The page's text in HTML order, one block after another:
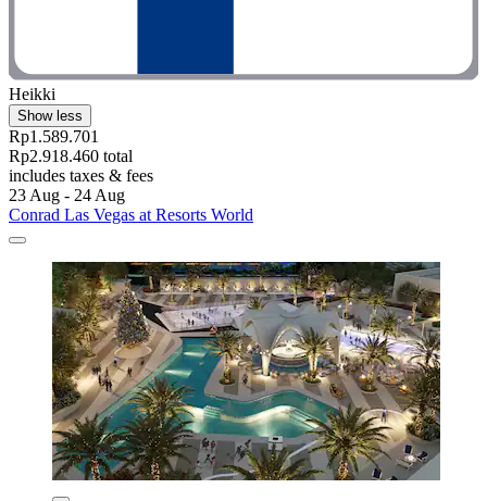
Heikki
Show less
Rp1.589.701
Rp2.918.460 total
includes taxes & fees
23 Aug - 24 Aug
Conrad Las Vegas at Resorts World